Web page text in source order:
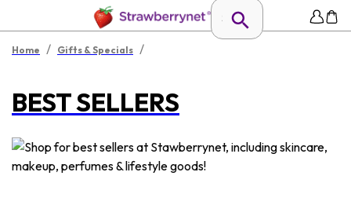
Home / Gifts & Specials /
BEST SELLERS